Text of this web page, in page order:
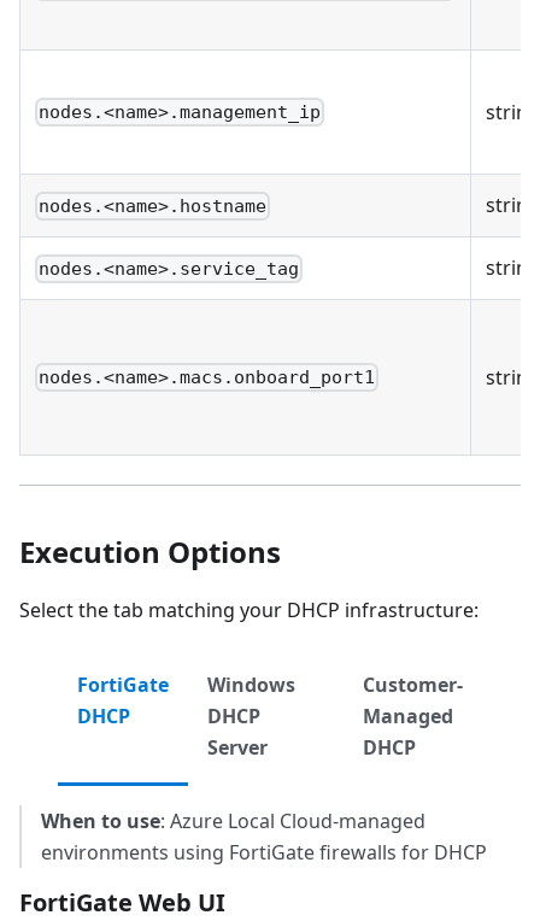
nodes.<name>.management_ip string
nodes.<name>.hostname string
nodes.<name>.service_tag string
nodes.<name>.macs.onboard_port1 string
Execution Options
Select the tab matching your DHCP infrastructure:
FortiGate
DHCP
Windows
DHCP
Server
Customer-
Managed
DHCP
When to use: Azure Local Cloud-managed
environments using FortiGate firewalls for DHCP
FortiGate Web UI